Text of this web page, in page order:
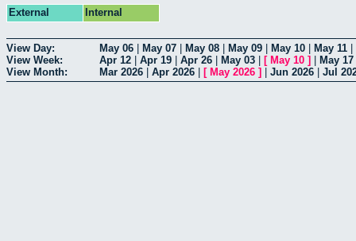
External
Internal
View Day: May 06 May 07 May 08 May 09 May 10 May 11
View Week:
Apr 12 Apr 19 Apr 26 May 03 [ May 10 ] May 17
View Month:
Mar 2026 Apr 2026 [ May 2026 ] Jun 2026 Jul